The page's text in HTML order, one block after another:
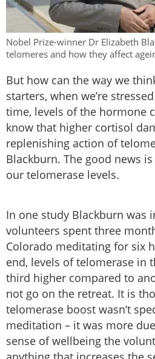
Nobel Prize-winner Dr Elizabeth
telomeres and how they affect
But how can the way we
starters, when we’re
time, levels of the hormone
know that higher cortisol
replenishing action of
Blackburn. The good news
our telomerase levels.
In one study Blackburn was
volunteers spent three
Colorado meditating for six
end, levels of telomerase in
third higher compared to
not go on the retreat. It is
telomerase boost wasn’t
meditation – it was more
sense of wellbeing the